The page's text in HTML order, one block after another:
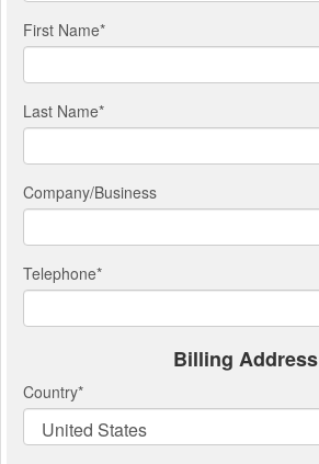
First Name*
Last Name*
Company/Business
Telephone*
Billing Address
Country*